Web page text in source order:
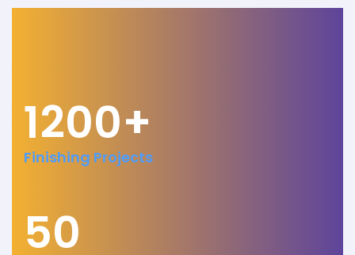
1200+
Finishing Projects
50